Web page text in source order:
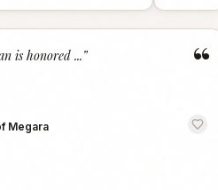
“
is honored ...”
Megara